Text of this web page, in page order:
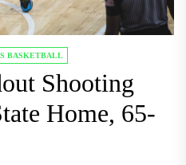
BASKETBALL
Shooting
Home, 65-